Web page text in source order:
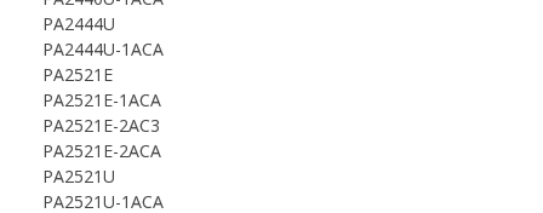
PA2444U
PA2444U-1ACA
PA2521E
PA2521E-1ACA
PA2521E-2AC3
PA2521E-2ACA
PA2521U
PA2521U-1ACA